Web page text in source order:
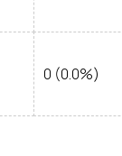
0 (0.0%)